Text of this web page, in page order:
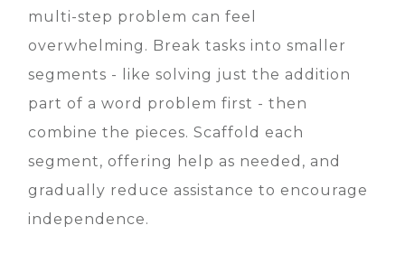
multi-step problem can feel
overwhelming. Break tasks into smaller
segments - like solving just the addition
part of a word problem first - then
combine the pieces. Scaffold each
segment, offering help as needed, and
gradually reduce assistance to encourage
independence.